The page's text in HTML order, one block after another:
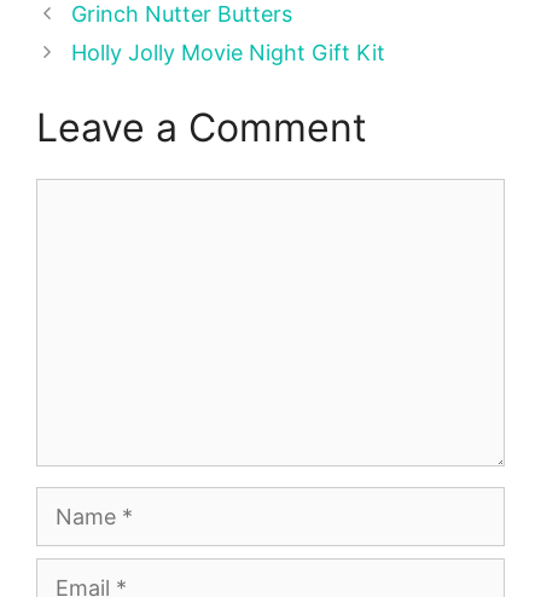
Grinch Nutter Butters
Holly Jolly Movie Night Gift Kit
Leave a Comment